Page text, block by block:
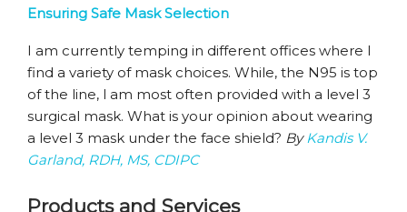
Ensuring Safe Mask Selection
I am currently temping in different offices where I
find a variety of mask choices. While, the N95 is top
of the line, I am most often provided with a level 3
surgical mask. What is your opinion about wearing
a level 3 mask under the face shield? ByKandis V.
Garland, RDH, MS, CDIPC
Products and Services